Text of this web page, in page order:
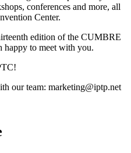
conferences and more, all
Center.
edition of the CUMBRE
happy to meet with you.
our team: marketing
iptp.net